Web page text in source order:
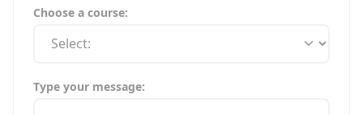
Choose a course:
Type your message: